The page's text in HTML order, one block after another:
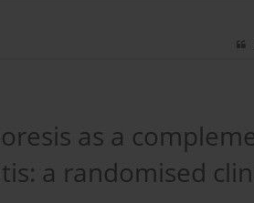
as a
a randomised